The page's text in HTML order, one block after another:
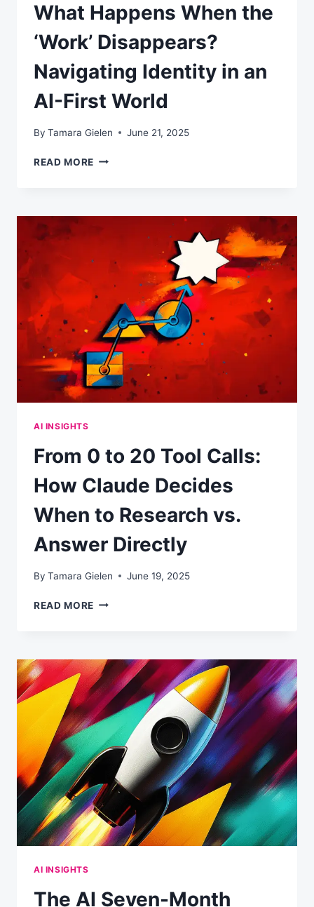
What Happens When the
‘Work’ Disappears?
Navigating Identity in an
AI-First World
By Tamara Gielen June 21, 2025
READ MORE WHAT
‘WORK’
DISAPPEARS?
IDENTITY
FIRST
WORLD
AI INSIGHTS
From 0 to 20 Tool Calls:
How Claude Decides
When to Research vs.
Answer Directly
By Tamara Gielen June 19, 2025
READ MORE FROM
TOOL
CALLS:
HOW
CLAUDE
DECIDES
WHEN
TO
RESEARCH
ANSWER
DIRECTLY
AI INSIGHTS
The AI Seven-Month